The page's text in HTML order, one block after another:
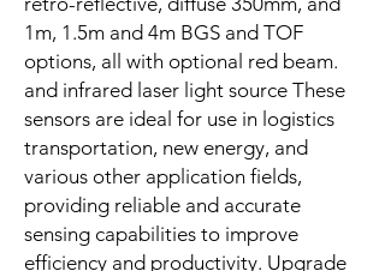
1m, 1.5m and 4m BGS and TOF
options, all with optional red beam.
and infrared laser light source These
sensors are ideal for use in logistics
transportation, new energy, and
various other application fields,
providing reliable and accurate
sensing capabilities to improve
efficiency and productivity. Upgrade